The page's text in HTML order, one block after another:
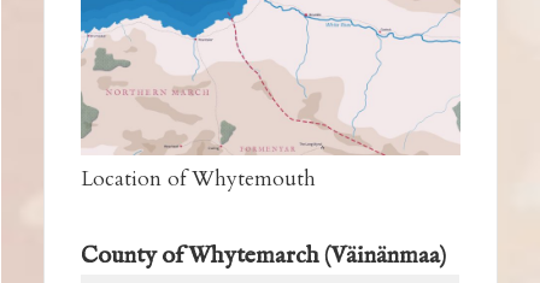
Location of Whytemouth
County of Whytemarch (Väinänmaa)